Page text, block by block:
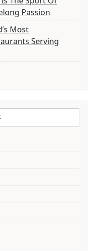
Passion
Most
Serving